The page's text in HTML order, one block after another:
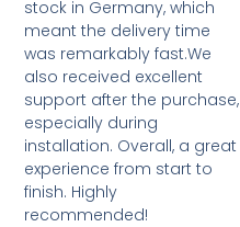
stock in Germany, which
meant the delivery time
was remarkably fast.We
also received excellent
support after the purchase,
especially during
installation. Overall, a great
experience from start to
finish. Highly
recommended!